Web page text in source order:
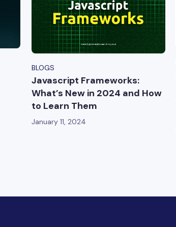
BLOGS
Javascript Frameworks:
What’s New in 2024 and How
to Learn Them
January 11, 2024